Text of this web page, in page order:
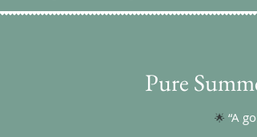
Pure
🌟 “A